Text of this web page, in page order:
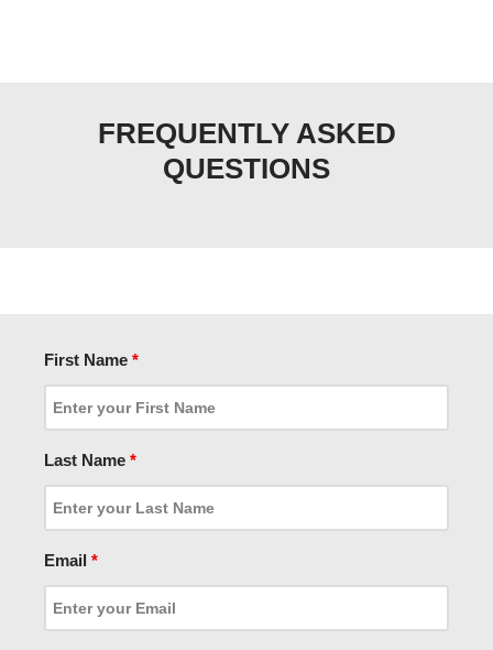
FREQUENTLY ASKED
QUESTIONS
First Name *
Last Name *
Email *